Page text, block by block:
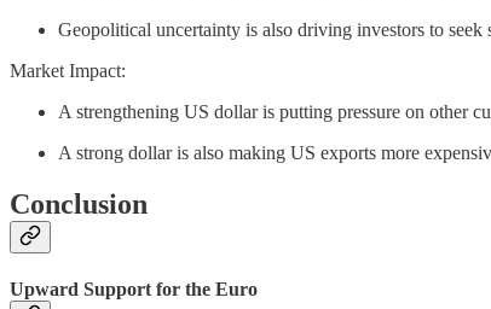
Geopolitical uncertainty is also driving investors to seek
Market Impact:
A strengthening US dollar is putting pressure on other
A strong dollar is also making US exports more
Conclusion
Upward Support for the Euro